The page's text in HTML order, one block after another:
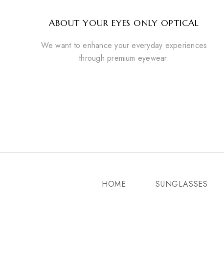
ABOUT YOUR EYES ONLY OPTICAL
We want to enhance your everyday experiences
through premium eyewear.
HOME SUNGLASSES